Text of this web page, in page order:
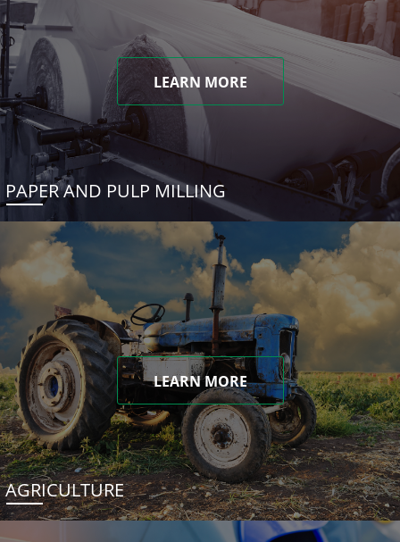
LEARN MORE
PAPER AND PULP MILLING
LEARN MORE
AGRICULTURE